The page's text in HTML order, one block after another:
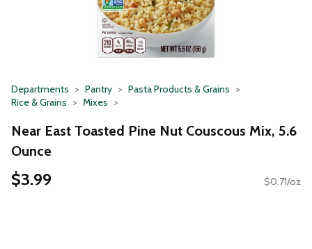
Departments Pantry
Pasta Products & Grains
Rice & Grains
Mixes
Near East Toasted Pine Nut Couscous Mix, 5.6
Ounce
$3.99 $0.71/oz